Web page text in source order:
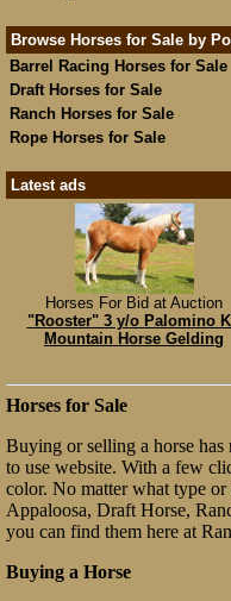
Browse Horses for Sale by
Barrel Racing Horses for Sale
Draft Horses for Sale
Ranch Horses for Sale
Rope Horses for Sale
Latest ads
Horses For Bid at Auction
"Rooster" 3 y/o Palomino
Mountain Horse Gelding
Horses for Sale
Buying or selling a horse has
to use website. With a few
color. No matter what type
Appaloosa, Draft Horse,
you can find them here at
Buying a Horse